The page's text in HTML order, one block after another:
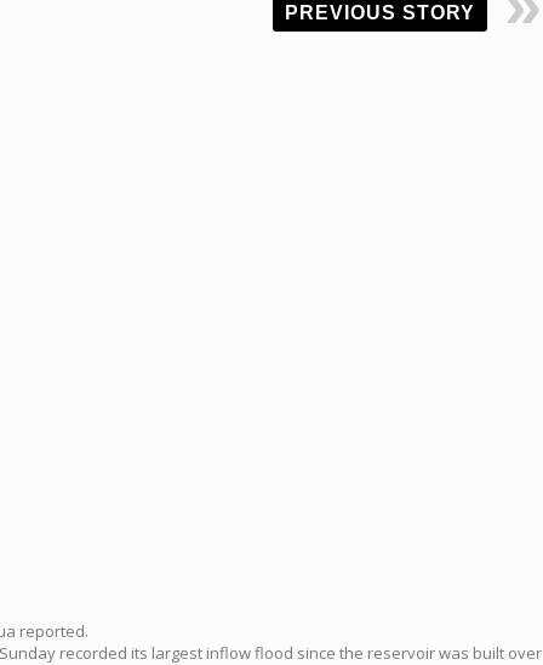
PREVIOUS STORY
reported.
recorded its largest inflow flood since the reservoir was built over